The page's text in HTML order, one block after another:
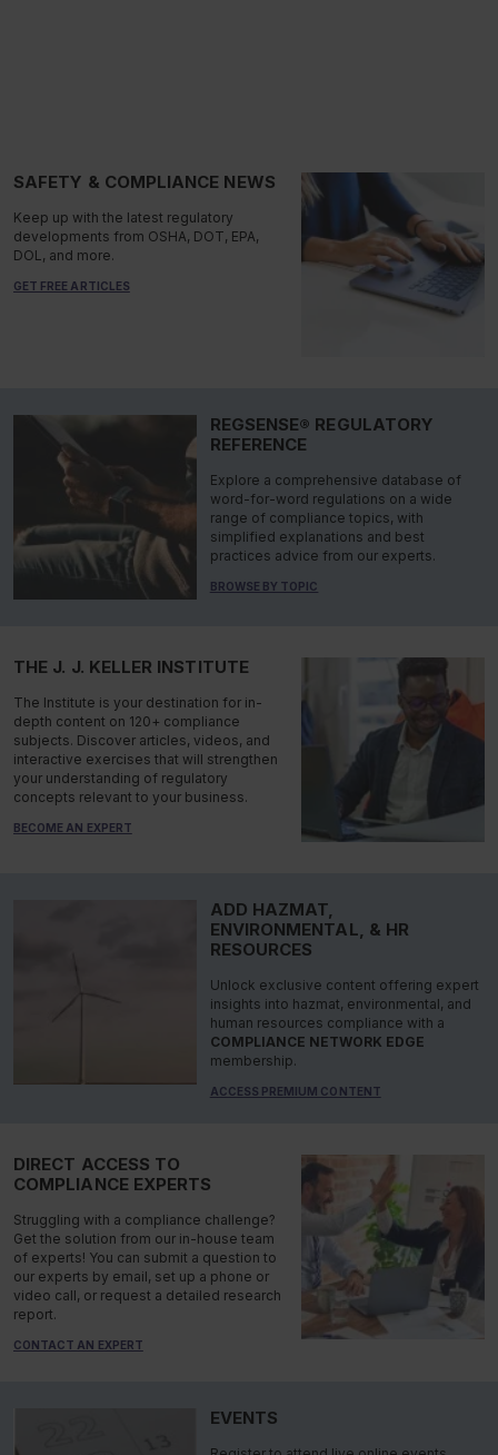
SAFETY & COMPLIANCE NEWS
Keep up with the latest regulatory
developments from OSHA, DOT, EPA,
DOL, and more.
GET FREE ARTICLES
REGSENSE® REGULATORY
REFERENCE
Explore a comprehensive database of
word-for-word regulations on a wide
range of compliance topics, with
simplified explanations and best
practices advice from our experts.
BROWSE BY TOPIC
THE J. J. KELLER INSTITUTE
The Institute is your destination for in-
depth content on 120+ compliance
subjects. Discover articles, videos, and
interactive exercises that will strengthen
your understanding of regulatory
concepts relevant to your business.
BECOME AN EXPERT
ADD HAZMAT,
ENVIRONMENTAL, & HR
RESOURCES
Unlock exclusive content offering expert
insights into hazmat, environmental, and
human resources compliance with a
COMPLIANCE NETWORK EDGE
membership.
ACCESS PREMIUM CONTENT
DIRECT ACCESS TO
COMPLIANCE EXPERTS
Struggling with a compliance challenge?
Get the solution from our in-house team
of experts! You can submit a question to
our experts by email, set up a phone or
video call, or request a detailed research
report.
CONTACT AN EXPERT
EVENTS